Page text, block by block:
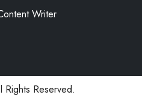
Writer
Reserved.